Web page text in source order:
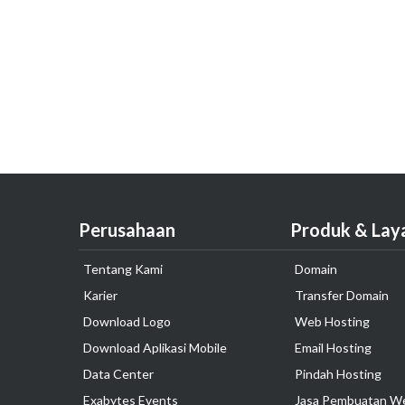
Perusahaan
Tentang Kami
Karier
Download Logo
Download Aplikasi Mobile
Data Center
Exabytes Events
Produk &
Domain
Transfer Domain
Web Hosting
Email Hosting
Pindah Hosting
Jasa Pembuatan